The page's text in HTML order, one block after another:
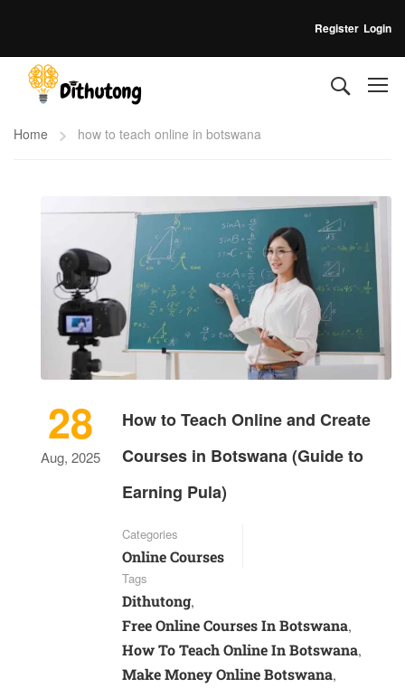
Register Login
Home how to teach online in botswana
28
Aug, 2025
How to Teach Online and Create
Courses in Botswana (Guide to
Earning Pula)
Categories
Online Courses
Tags
Dithutong,
Free Online Courses In Botswana,
How To Teach Online In Botswana,
Make Money Online Botswana,